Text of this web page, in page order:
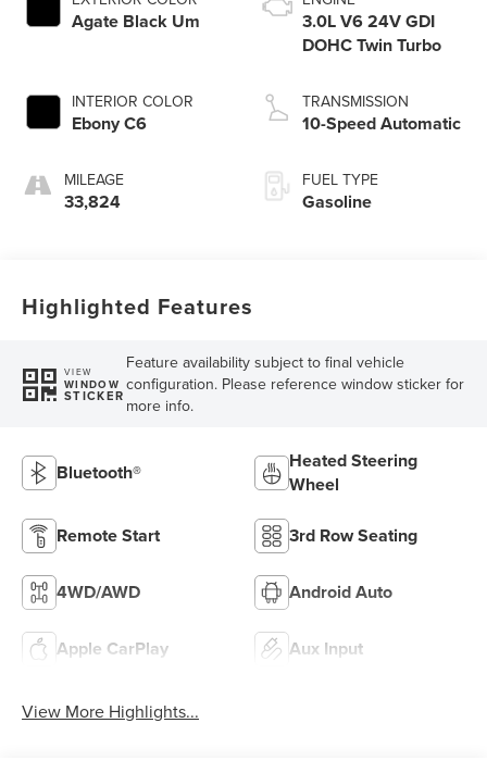
Agate Black Um
INTERIOR COLOR
Ebony C6
MILEAGE
33,824
3.0L V6 24V GDI
DOHC Twin Turbo
TRANSMISSION
10-Speed Automatic
FUEL TYPE
Gasoline
Highlighted Features
VIEW
WINDOW
STICKER
Feature availability subject to final vehicle
configuration. Please reference window sticker for
more info.
Bluetooth®
Heated Steering
Wheel
Remote Start 3rd Row Seating
4WD/AWD Android Auto
Apple CarPlay Aux Input
View More Highlights...